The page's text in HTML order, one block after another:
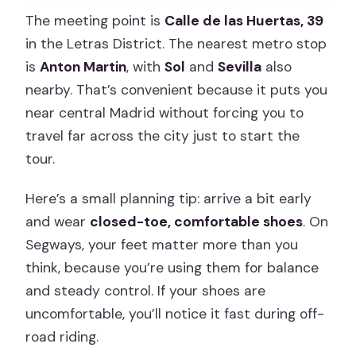
The meeting point is Calle de las Huertas, 39
in the Letras District. The nearest metro stop
isAnton Martin, withSol andSevilla also
nearby. That’s convenient because it puts you
near central Madrid without forcing you to
travel far across the city just to start the
tour.
Here’s a small planning tip: arrive a bit early
and wear closed-toe, comfortable shoes. On
Segways, your feet matter more than you
think, because you’re using them for balance
and steady control. If your shoes are
uncomfortable, you’ll notice it fast during off-
road riding.